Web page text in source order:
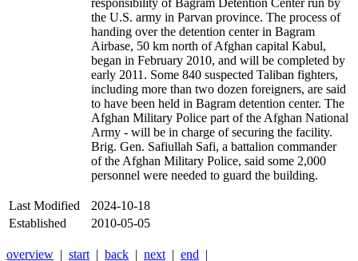
responsibility of Bagram Detention Center run by
the U.S. army in Parvan province. The process of
handing over the detention center in Bagram
Airbase, 50 km north of Afghan capital Kabul,
began in February 2010, and will be completed by
early 2011. Some 840 suspected Taliban fighters,
including more than two dozen foreigners, are said
to have been held in Bagram detention center. The
Afghan Military Police part of the Afghan National
Army - will be in charge of securing the facility.
Brig. Gen. Safiullah Safi, a battalion commander
of the Afghan Military Police, said some 2,000
personnel were needed to guard the building.
Last Modified
2024-10-18
Established
2010-05-05
overview | start | back | next | end |